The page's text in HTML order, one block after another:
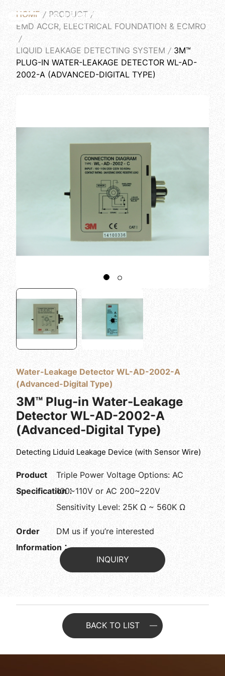
HOME
PRODUCT
EMD ACCR, ELECTRICAL FOUNDATION & ECMRO
LIQUID LEAKAGE DETECTING SYSTEM
3M™
PLUG-IN WATER-LEAKAGE DETECTOR WL-AD-
2002-A (ADVANCED-DIGITAL TYPE)
Water-Leakage Detector WL-AD-2002-A
(Advanced-Digital Type)
3M™ Plug-in Water-Leakage
Detector WL-AD-2002-A
(Advanced-Digital Type)
Detecting Liduid Leakage Device (with Sensor Wire)
Product
Specification：
Triple Power Voltage Options: AC
100~110V or AC 200~220V
Sensitivity Level: 25K Ω ~ 560K Ω
Order
Information：
DM us if you’re interested
INQUIRY
BACK TO LIST